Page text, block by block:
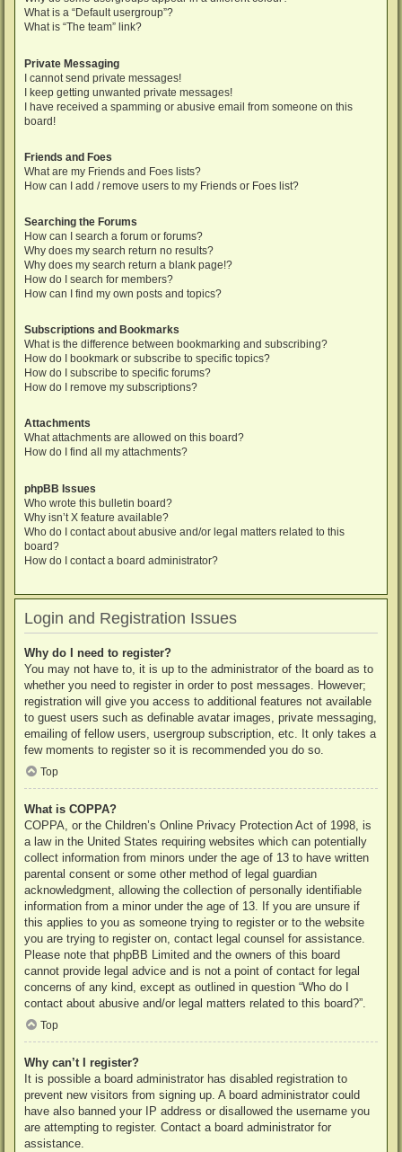
What is a “Default usergroup”?
What is “The team” link?
Private Messaging
I cannot send private messages!
I keep getting unwanted private messages!
I have received a spamming or abusive email from someone on this
board!
Friends and Foes
What are my Friends and Foes lists?
How can I add / remove users to my Friends or Foes list?
Searching the Forums
How can I search a forum or forums?
Why does my search return no results?
Why does my search return a blank page!?
How do I search for members?
How can I find my own posts and topics?
Subscriptions and Bookmarks
What is the difference between bookmarking and subscribing?
How do I bookmark or subscribe to specific topics?
How do I subscribe to specific forums?
How do I remove my subscriptions?
Attachments
What attachments are allowed on this board?
How do I find all my attachments?
phpBB Issues
Who wrote this bulletin board?
Why isn’t X feature available?
Who do I contact about abusive and/or legal matters related to this
board?
How do I contact a board administrator?
Login and Registration Issues
Why do I need to register?
You may not have to, it is up to the administrator of the board as to
whether you need to register in order to post messages. However;
registration will give you access to additional features not available
to guest users such as definable avatar images, private messaging,
emailing of fellow users, usergroup subscription, etc. It only takes a
few moments to register so it is recommended you do so.
Top
What is COPPA?
COPPA, or the Children’s Online Privacy Protection Act of 1998, is
a law in the United States requiring websites which can potentially
collect information from minors under the age of 13 to have written
parental consent or some other method of legal guardian
acknowledgment, allowing the collection of personally identifiable
information from a minor under the age of 13. If you are unsure if
this applies to you as someone trying to register or to the website
you are trying to register on, contact legal counsel for assistance.
Please note that phpBB Limited and the owners of this board
cannot provide legal advice and is not a point of contact for legal
concerns of any kind, except as outlined in question “Who do I
contact about abusive and/or legal matters related to this board?”.
Top
Why can’t I register?
It is possible a board administrator has disabled registration to
prevent new visitors from signing up. A board administrator could
have also banned your IP address or disallowed the username you
are attempting to register. Contact a board administrator for
assistance.